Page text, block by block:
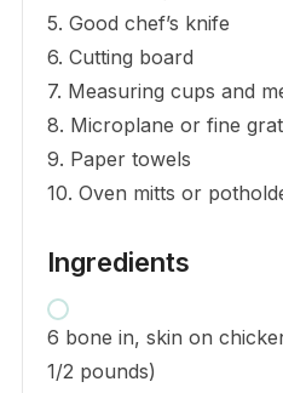
5. Good chef’s knife
6. Cutting board
7. Measuring cups and
8. Microplane or fine
9. Paper towels
10. Oven mitts or
Ingredients
6 bone in, skin on
1/2 pounds)